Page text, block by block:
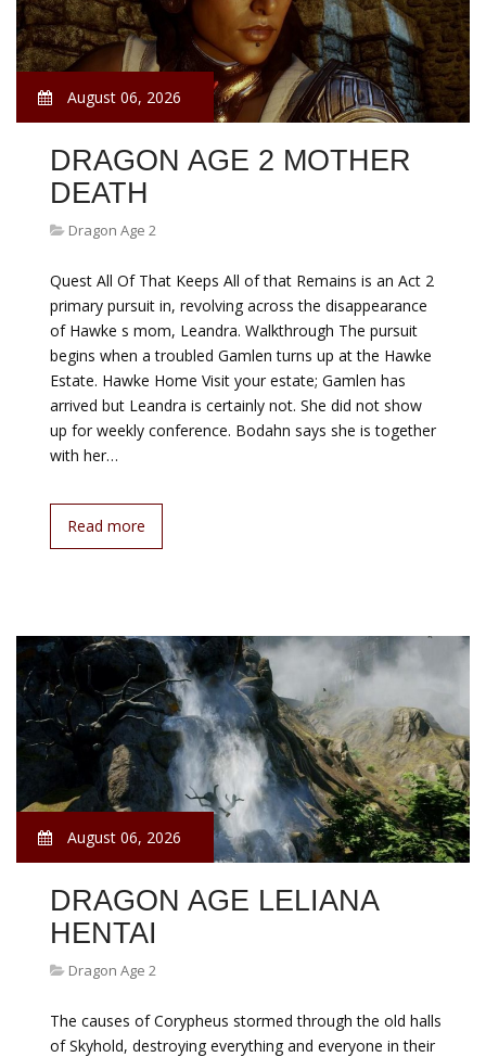
August 06, 2026
DRAGON AGE 2 MOTHER
DEATH
Dragon Age 2
Quest All Of That Keeps All of that Remains is an Act 2
primary pursuit in, revolving across the disappearance
of Hawke s mom, Leandra. Walkthrough The pursuit
begins when a troubled Gamlen turns up at the Hawke
Estate. Hawke Home Visit your estate; Gamlen has
arrived but Leandra is certainly not. She did not show
up for weekly conference. Bodahn says she is together
with her…
Read more
August 06, 2026
DRAGON AGE LELIANA
HENTAI
Dragon Age 2
The causes of Corypheus stormed through the old halls
of Skyhold, destroying everything and everyone in their